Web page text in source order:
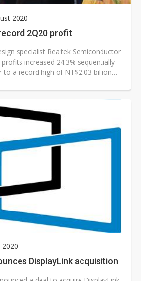
2020
2Q20 profit
specialist Realtek Semiconductor
increased 24.3% sequentially
to a record high of NT$2.03 billion
2020
DisplayLink acquisition